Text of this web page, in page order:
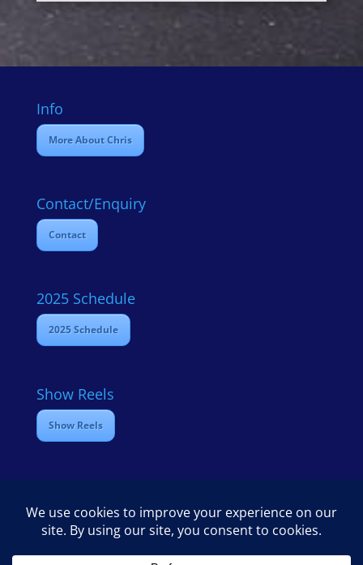
Info
More About Chris
Contact/Enquiry
Contact
2025 Schedule
2025 Schedule
Show Reels
Show Reels
Home Contact
2025 Media Schedule
Privacy policy